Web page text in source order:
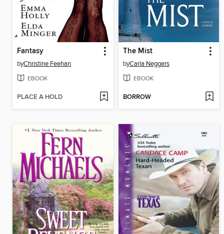
Fantasy
byChristine Feehan
EBOOK
PLACE A HOLD
The Mist
byCarla Neggers
EBOOK
BORROW